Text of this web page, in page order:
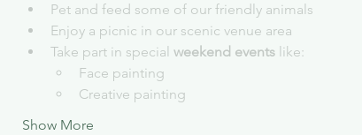
Pet and feed some of our friendly animals
Enjoy a picnic in our scenic venue area
Take part in special weekend events like:
Face painting
Creative painting
Show More